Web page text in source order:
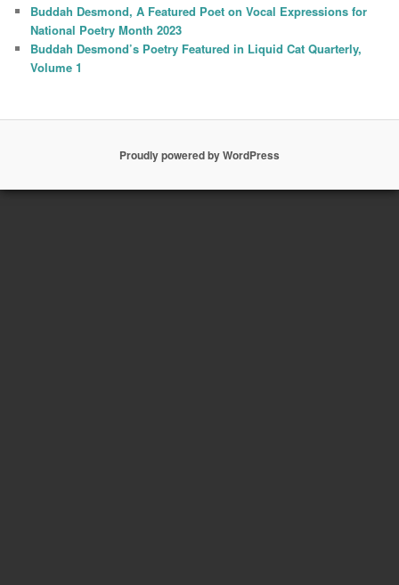
Buddah Desmond, A Featured Poet on Vocal Expressions for
National Poetry Month 2023
Buddah Desmond’s Poetry Featured in Liquid Cat Quarterly,
Volume 1
Proudly powered by WordPress